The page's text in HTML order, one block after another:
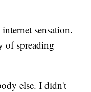
sensation.
of spreading
else. I didn't